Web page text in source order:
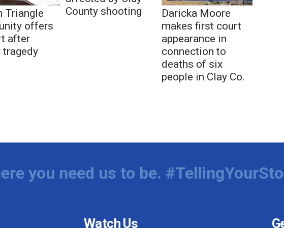
Triangle
offers
after
tragedy
County shooting
Daricka Moore
makes first court
appearance in
connection to
deaths of six
people in Clay Co.
you need us to be.
Watch Us